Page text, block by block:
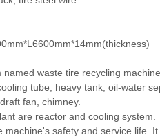
waste tire recycling
tube, heavy tank, oil-water
fan, chimney.
are reactor and cooling system.
machine's safety and service life.